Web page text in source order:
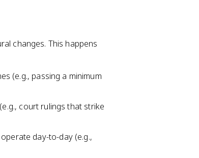
changes. This happens
(e.g., passing a minimum
court rulings that strike
day-to-day (e.g.,